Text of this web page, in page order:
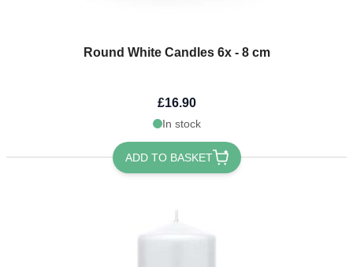
Round White Candles 6x - 8 cm
£16.90
In stock
ADD TO BASKET